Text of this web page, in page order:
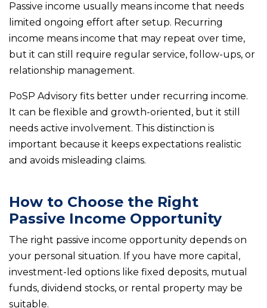
Passive income usually means income that needs
limited ongoing effort after setup. Recurring
income means income that may repeat over time,
but it can still require regular service, follow-ups, or
relationship management.
PoSP Advisory fits better under recurring income.
It can be flexible and growth-oriented, but it still
needs active involvement. This distinction is
important because it keeps expectations realistic
and avoids misleading claims.
How to Choose the Right
Passive Income Opportunity
The right passive income opportunity depends on
your personal situation. If you have more capital,
investment-led options like fixed deposits, mutual
funds, dividend stocks, or rental property may be
suitable.